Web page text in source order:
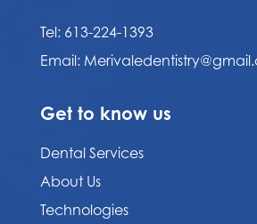
Tel: 613-224-1393
Email:
Get to know us
Dental Services
About Us
Technologies